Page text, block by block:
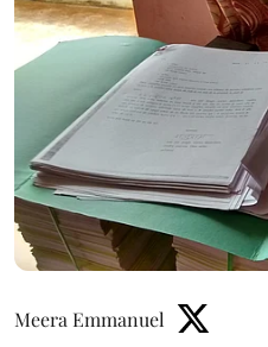
Meera Emmanuel